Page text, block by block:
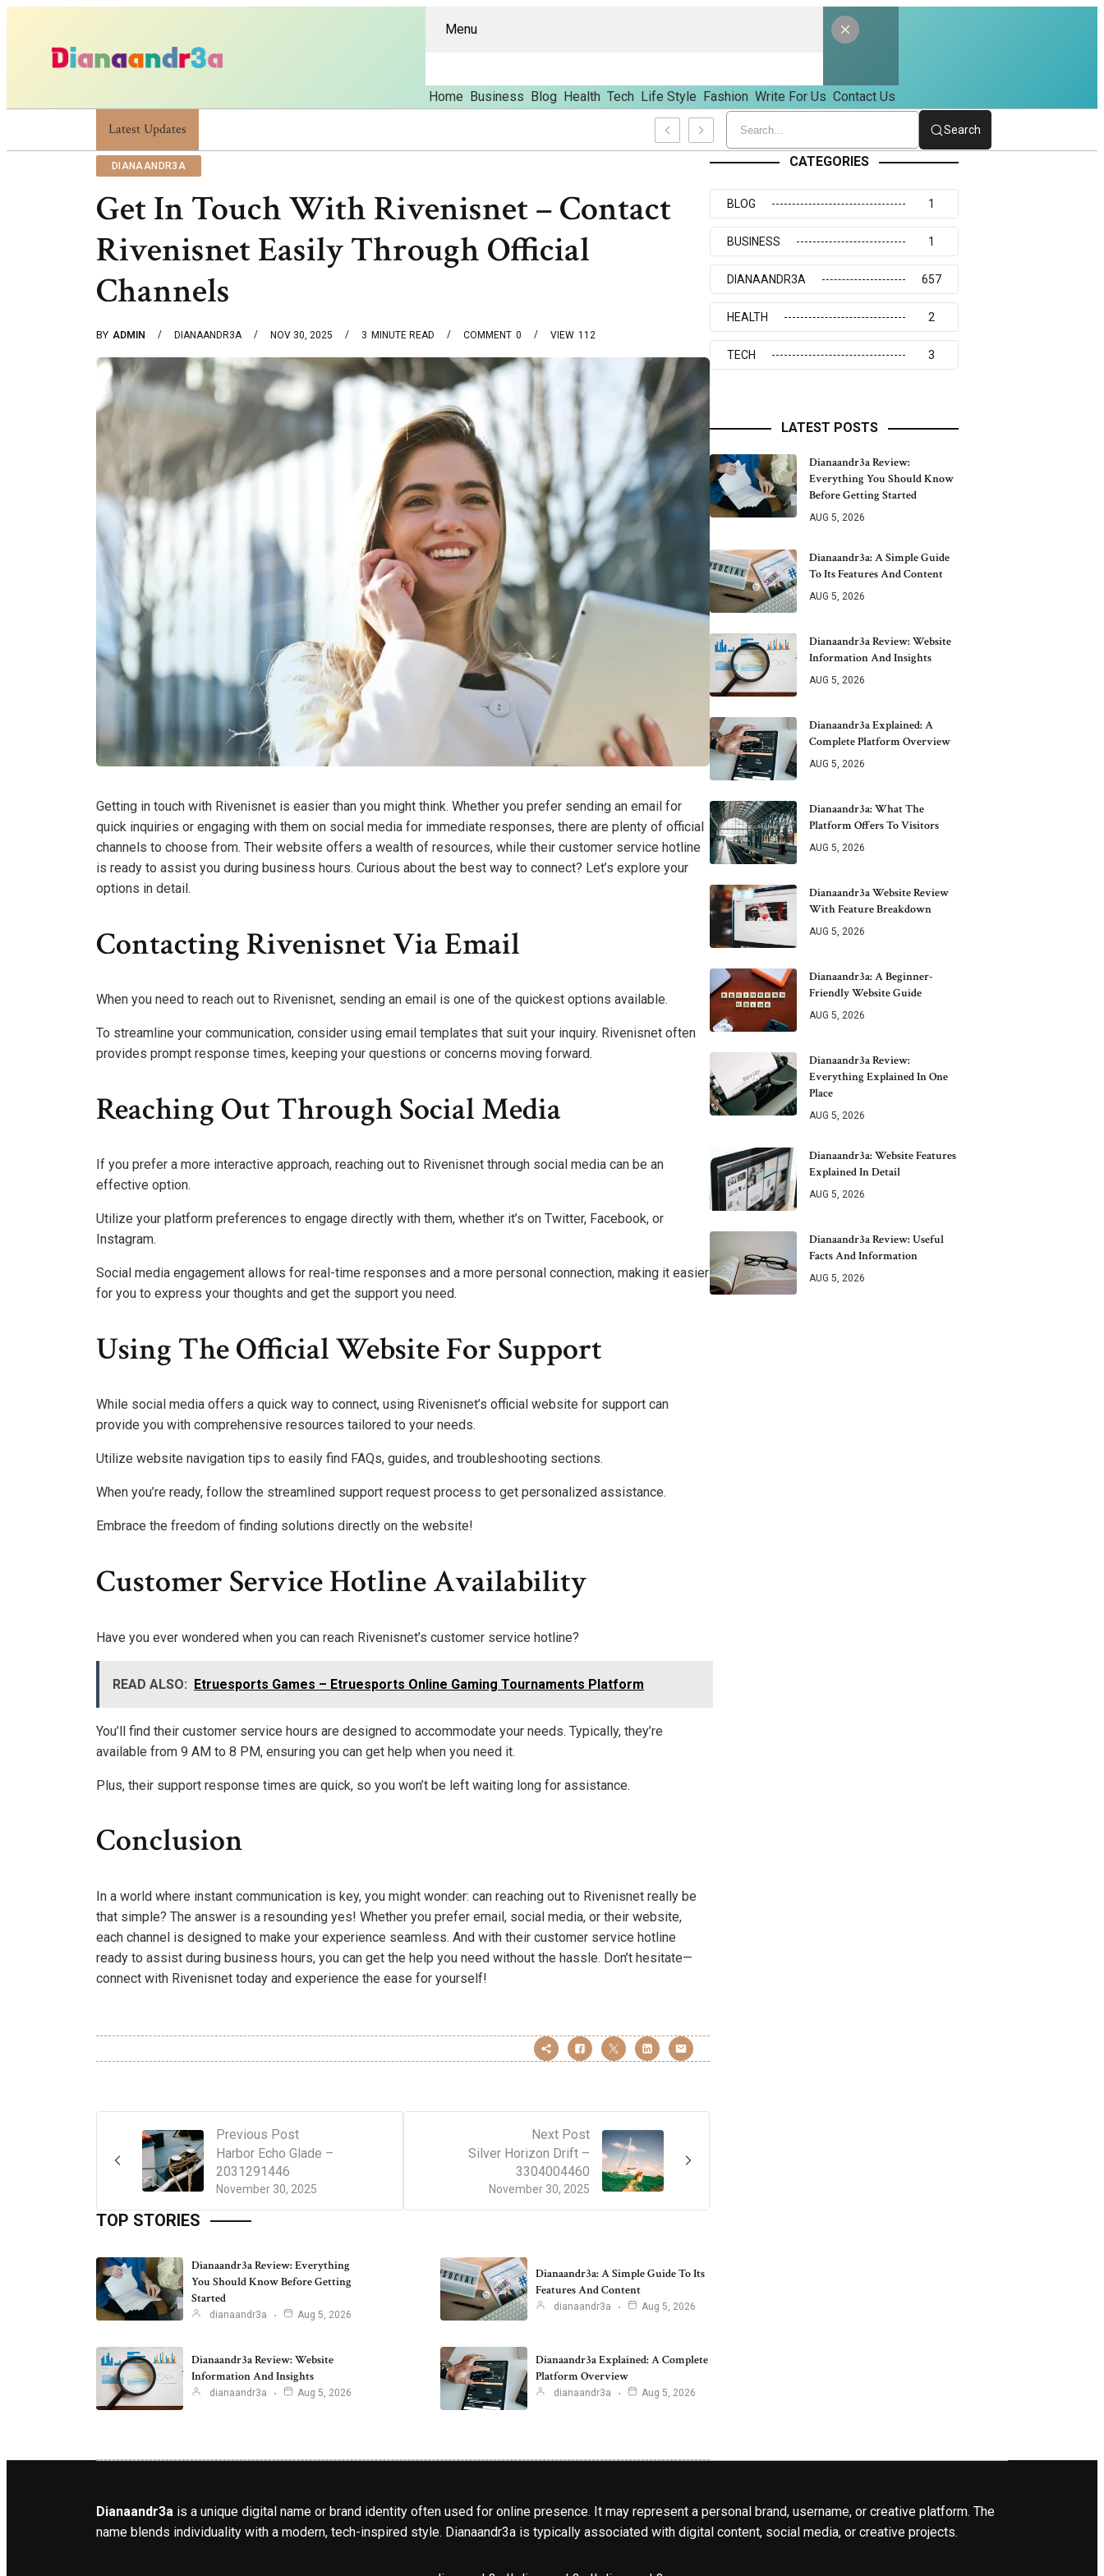
Menu
Home Business Blog Health Tech Life Style Fashion Write For Us Contact Us
Latest Updates
Dianaandr3a: A Simple Guide To Its Features And Content Search
DIANAANDR3A
Get In Touch With Rivenisnet – Contact
Rivenisnet Easily Through Official
Channels
BY ADMIN DIANAANDR3A NOV 30, 2025 3 MINUTE READ 0
COMMENT 112
VIEW
Getting in touch with Rivenisnet is easier than you might think. Whether you prefer sending an email for
quick inquiries or engaging with them on social media for immediate responses, there are plenty of official
channels to choose from. Their website offers a wealth of resources, while their customer service hotline
is ready to assist you during business hours. Curious about the best way to connect? Let’s explore your
options in detail.
Contacting Rivenisnet Via Email
When you need to reach out to Rivenisnet, sending an email is one of the quickest options available.
To streamline your communication, consider using email templates that suit your inquiry. Rivenisnet often
provides prompt response times, keeping your questions or concerns moving forward.
Reaching Out Through Social Media
If you prefer a more interactive approach, reaching out to Rivenisnet through social media can be an
effective option.
Utilize your platform preferences to engage directly with them, whether it’s on Twitter, Facebook, or
Instagram.
Social media engagement allows for real-time responses and a more personal connection, making it easier
for you to express your thoughts and get the support you need.
Using The Official Website For Support
While social media offers a quick way to connect, using Rivenisnet’s official website for support can
provide you with comprehensive resources tailored to your needs.
Utilize website navigation tips to easily find FAQs, guides, and troubleshooting sections.
When you’re ready, follow the streamlined support request process to get personalized assistance.
Embrace the freedom of finding solutions directly on the website!
Customer Service Hotline Availability
Have you ever wondered when you can reach Rivenisnet’s customer service hotline?
READ ALSO: Etruesports Games – Etruesports Online Gaming Tournaments Platform
You’ll find their customer service hours are designed to accommodate your needs. Typically, they’re
available from 9 AM to 8 PM, ensuring you can get help when you need it.
Plus, their support response times are quick, so you won’t be left waiting long for assistance.
Conclusion
In a world where instant communication is key, you might wonder: can reaching out to Rivenisnet really be
that simple? The answer is a resounding yes! Whether you prefer email, social media, or their website,
each channel is designed to make your experience seamless. And with their customer service hotline
ready to assist during business hours, you can get the help you need without the hassle. Don’t hesitate—
connect with Rivenisnet today and experience the ease for yourself!
Previous Post
November 30, 2025
Harbor Echo Glade –
2031291446
Next Post
November 30, 2025
Silver Horizon Drift –
3304004460
TOP STORIES
Dianaandr3a Review: Everything
You Should Know Before Getting
Started
dianaandr3a Aug 5, 2026
Dianaandr3a: A Simple Guide To Its
Features And Content
dianaandr3a Aug 5, 2026
Dianaandr3a Review: Website
Information And Insights
dianaandr3a Aug 5, 2026
Dianaandr3a Explained: A Complete
Platform Overview
dianaandr3a Aug 5, 2026
CATEGORIES
BLOG 1
BUSINESS 1
DIANAANDR3A 657
HEALTH 2
TECH 3
LATEST POSTS
Dianaandr3a Review:
Everything You Should Know
Before Getting Started
AUG 5, 2026
Dianaandr3a: A Simple Guide
To Its Features And Content
AUG 5, 2026
Dianaandr3a Review: Website
Information And Insights
AUG 5, 2026
Dianaandr3a Explained: A
Complete Platform Overview
AUG 5, 2026
Dianaandr3a: What The
Platform Offers To Visitors
AUG 5, 2026
Dianaandr3a Website Review
With Feature Breakdown
AUG 5, 2026
Dianaandr3a: A Beginner-
Friendly Website Guide
AUG 5, 2026
Dianaandr3a Review:
Everything Explained In One
Place
AUG 5, 2026
Dianaandr3a: Website Features
Explained In Detail
AUG 5, 2026
Dianaandr3a Review: Useful
Facts And Information
AUG 5, 2026
Dianaandr3a is a unique digital name or brand identity often used for online presence. It may represent a personal brand, username, or creative platform. The
name blends individuality with a modern, tech-inspired style. Dianaandr3a is typically associated with digital content, social media, or creative projects.